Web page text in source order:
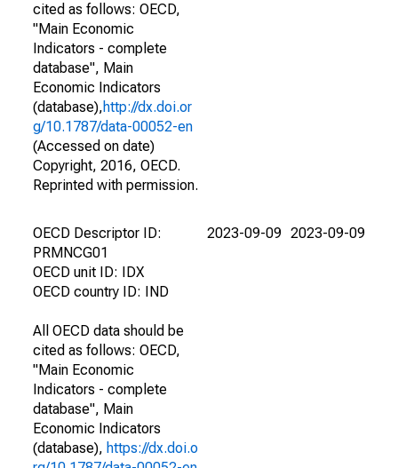
cited as follows: OECD,
"Main Economic
Indicators - complete
database", Main
Economic Indicators
(database),http://dx.doi.or
g/10.1787/data-00052-en
(Accessed on date)
Copyright, 2016, OECD.
Reprinted with permission.
OECD Descriptor ID:
PRMNCG01
OECD unit ID: IDX
OECD country ID: IND
All OECD data should be
cited as follows: OECD,
"Main Economic
Indicators - complete
database", Main
Economic Indicators
(database), https://dx.doi.o
2023-09-09 2023-09-09